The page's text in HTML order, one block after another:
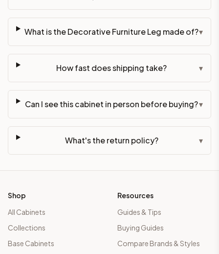
What is the Decorative Furniture Leg made of?▾
How fast does shipping take? ▾
Can I see this cabinet in person before buying?▾
What's the return policy? ▾
Shop
All Cabinets
Collections
Base Cabinets
Resources
Guides & Tips
Buying Guides
Compare Brands & Styles